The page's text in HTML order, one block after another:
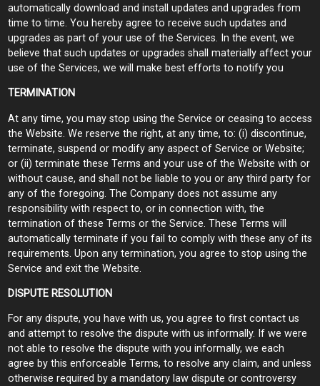
automatically download and install updates and upgrades from
time to time. You hereby agree to receive such updates and
upgrades as part of your use of the Services. In the event, we
believe that such updates or upgrades shall materially affect your
use of the Services, we will make best efforts to notify you
TERMINATION
At any time, you may stop using the Service or ceasing to access
the Website. We reserve the right, at any time, to: (i) discontinue,
terminate, suspend or modify any aspect of Service or Website;
or (ii) terminate these Terms and your use of the Website with or
without cause, and shall not be liable to you or any third party for
any of the foregoing. The Company does not assume any
responsibility with respect to, or in connection with, the
termination of these Terms or the Service. These Terms will
automatically terminate if you fail to comply with these any of its
requirements. Upon any termination, you agree to stop using the
Service and exit the Website.
DISPUTE RESOLUTION
For any dispute, you have with us, you agree to first contact us
and attempt to resolve the dispute with us informally. If we were
not able to resolve the dispute with you informally, we each
agree by this enforceable Terms, to resolve any claim, and unless
otherwise required by a mandatory law dispute or controversy